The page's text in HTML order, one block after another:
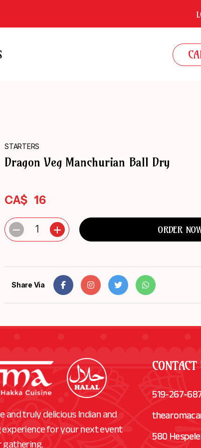
STARTERS
Dragon Veg Manchurian Ball Dry
CA$ 16
1 ORDER
Share Via
and truly delicious Indian and
experience for your next event
CONTACT
519-267-
580